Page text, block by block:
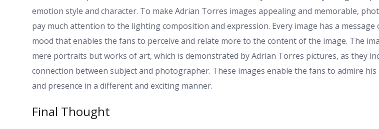
emotion style and character. To make Adrian Torres images appealing and memorable,
pay much attention to the lighting composition and expression. Every image has a message
mood that enables the fans to perceive and relate more to the content of the image. The
mere portraits but works of art, which is demonstrated by Adrian Torres pictures, as they
connection between subject and photographer. These images enable the fans to admire
and presence in a different and exciting manner.
Final Thought